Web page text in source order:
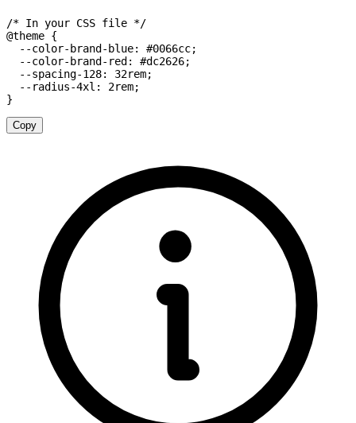
/* In your CSS file */
@theme {
--color-brand-blue: #0066cc;
--color-brand-red : #dc2626;
--spacing-128: 32rem;
--radius-4xl : 2rem;
}
Copy